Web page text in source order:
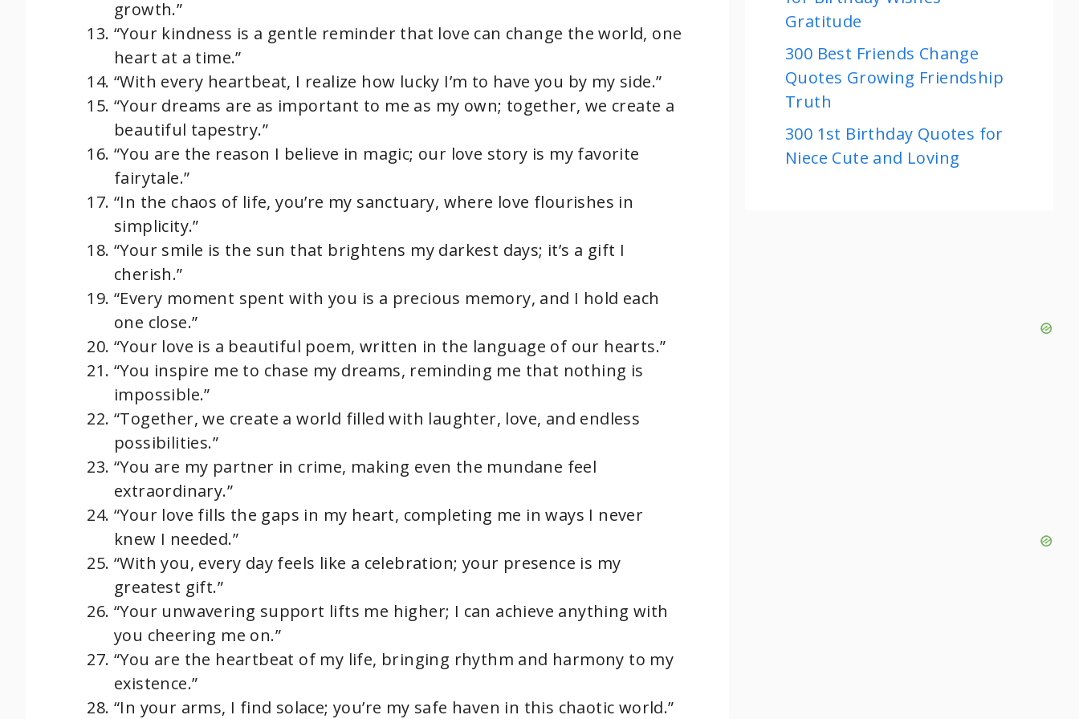
growth.”
“Your kindness is a gentle reminder that love can change the world, one
heart at a time.”
“With every heartbeat, I realize how lucky I’m to have you by my side.”
“Your dreams are as important to me as my own; together, we create a
beautiful tapestry.”
“You are the reason I believe in magic; our love story is my favorite
fairytale.”
“In the chaos of life, you’re my sanctuary, where love flourishes in
simplicity.”
“Your smile is the sun that brightens my darkest days; it’s a gift I
cherish.”
“Every moment spent with you is a precious memory, and I hold each
one close.”
“Your love is a beautiful poem, written in the language of our hearts.”
“You inspire me to chase my dreams, reminding me that nothing is
impossible.”
“Together, we create a world filled with laughter, love, and endless
possibilities.”
“You are my partner in crime, making even the mundane feel
extraordinary.”
“Your love fills the gaps in my heart, completing me in ways I never
knew I needed.”
“With you, every day feels like a celebration; your presence is my
greatest gift.”
“Your unwavering support lifts me higher; I can achieve anything with
you cheering me on.”
“You are the heartbeat of my life, bringing rhythm and harmony to my
existence.”
“In your arms, I find solace; you’re my safe haven in this chaotic world.”
Gratitude
300 Best Friends Change
Quotes Growing Friendship
Truth
300 1st Birthday Quotes for
Niece Cute and Loving